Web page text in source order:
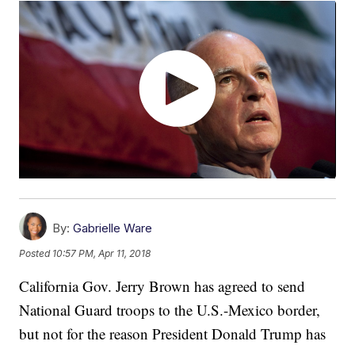
By: Gabrielle Ware
Posted 10:57 PM, Apr 11, 2018
California Gov. Jerry Brown has agreed to send
National Guard troops to the U.S.-Mexico border,
but not for the reason President Donald Trump has